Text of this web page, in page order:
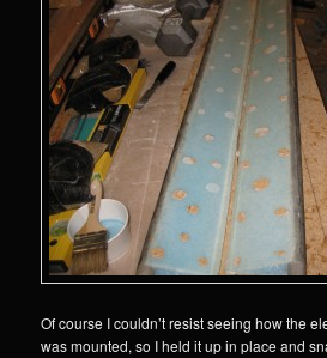
Of course I couldn’t resist seeing how the
was mounted, so I held it up in place and